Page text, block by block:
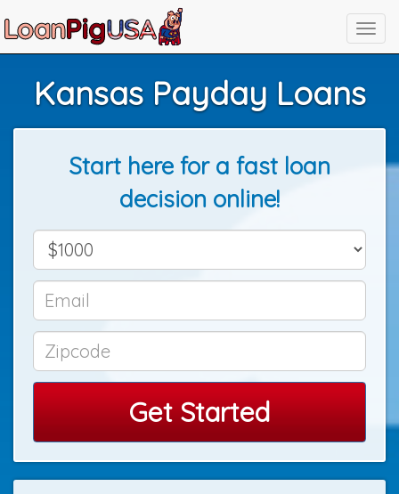
Kansas Payday Loans
Start here for a fast loan
decision online!
Get Started